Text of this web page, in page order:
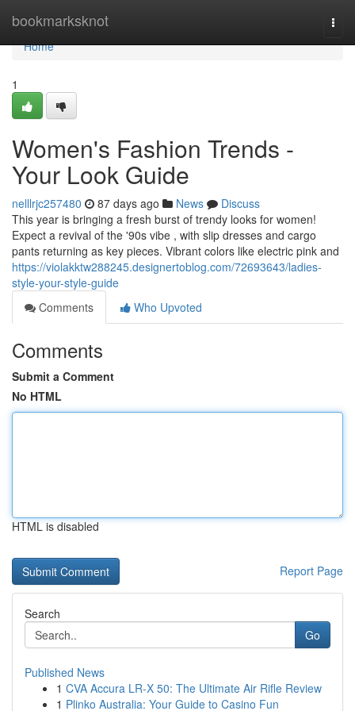
bookmarksknot
Home
Home
1
Women's Fashion Trends -
Your Look Guide
nelllrjc257480 87 days ago News
Discuss
This year is bringing a fresh burst of trendy looks for women!
Expect a revival of the '90s vibe , with slip dresses and cargo
pants returning as key pieces. Vibrant colors like electric pink and
https://violakktw288245.designertoblog.com/72693643/ladies-
style-your-style-guide
Comments
Who Upvoted
Comments
Submit a Comment
No HTML
HTML is disabled
Report Page
Search
Go
Published News
1 CVA Accura LR-X 50: The Ultimate Air Rifle Review
1 Plinko Australia: Your Guide to Casino Fun